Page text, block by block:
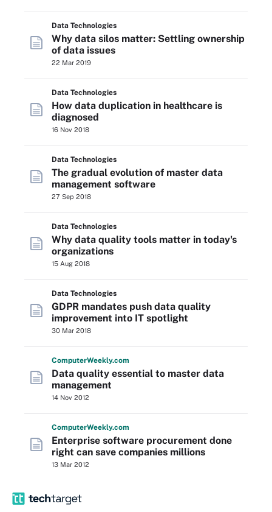
Data Technologies
Why data silos matter: Settling ownership
of data issues
22 Mar 2019
Data Technologies
How data duplication in healthcare is
diagnosed
16 Nov 2018
Data Technologies
The gradual evolution of master data
management software
27 Sep 2018
Data Technologies
Why data quality tools matter in today's
organizations
15 Aug 2018
Data Technologies
GDPR mandates push data quality
improvement into IT spotlight
30 Mar 2018
ComputerWeekly.com
Data quality essential to master data
management
14 Nov 2012
ComputerWeekly.com
Enterprise software procurement done
right can save companies millions
13 Mar 2012